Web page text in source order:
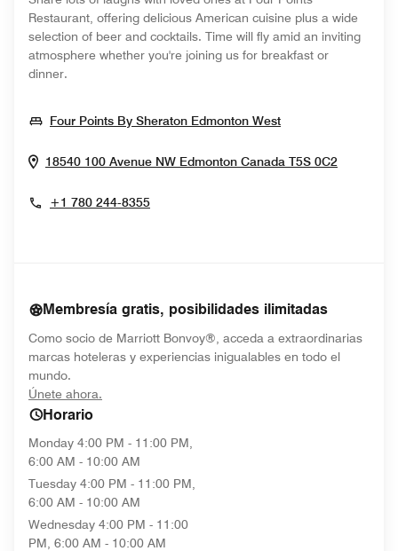
Restaurant, offering delicious American cuisine plus a wide
selection of beer and cocktails. Time will fly amid an inviting
atmosphere whether you're joining us for breakfast or
dinner.
Four Points By Sheraton Edmonton WestOpens In New
18540 100 Avenue NW Edmonton Canada T5S 0C2Opens
+1 780 244-8355
Membresía gratis, posibilidades ilimitadas
Como socio de Marriott Bonvoy®, acceda a extraordinarias
marcas hoteleras y experiencias inigualables en todo el
mundo.
Únete ahora.
Horario
Monday 4:00 PM - 11:00 PM,
6:00 AM - 10:00 AM
Tuesday 4:00 PM - 11:00 PM,
6:00 AM - 10:00 AM
Wednesday 4:00 PM - 11:00
PM, 6:00 AM - 10:00 AM